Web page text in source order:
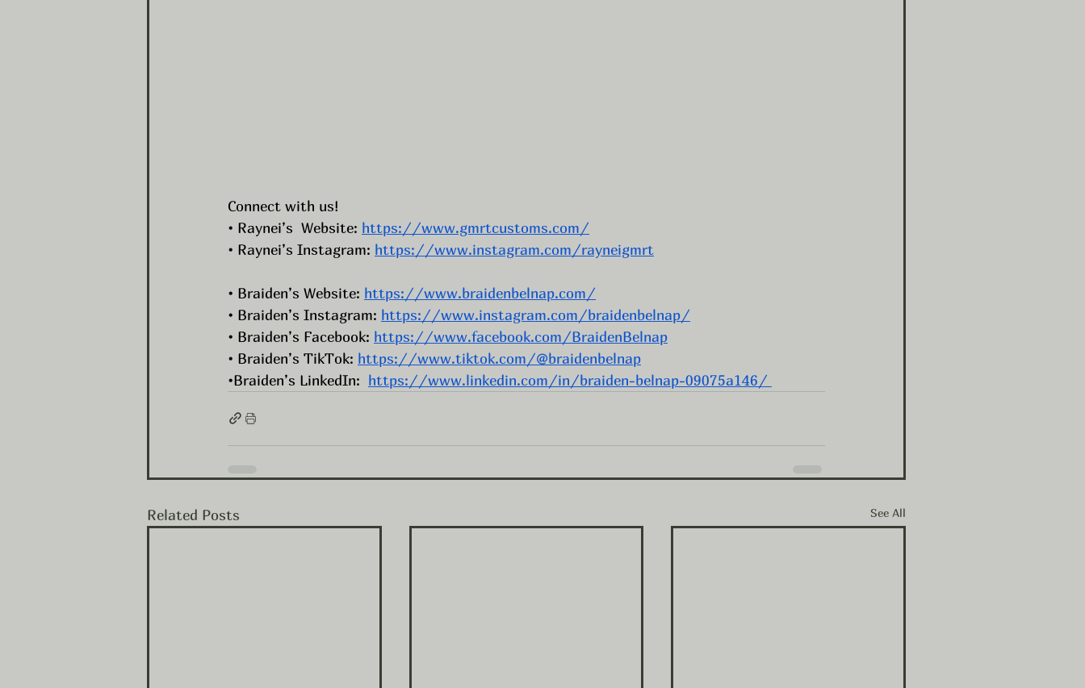
Connect with us!
• Raynei’s  Website: https://www.gmrtcustoms.com/
• Raynei’s Instagram: https://www.instagram.com/rayneigmrt
• Braiden’s Website: https://www.braidenbelnap.com/
• Braiden’s Instagram: https://www.instagram.com/braidenbelnap/
• Braiden’s Facebook: https://www.facebook.com/BraidenBelnap
• Braiden’s TikTok: https://www.tiktok.com/@braidenbelnap
•Braiden’s LinkedIn: https://www.linkedin.com/in/braiden-belnap-09075a146/
Related Posts See All